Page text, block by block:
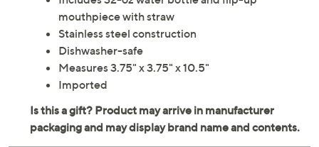
mouthpiece with straw
Stainless steel construction
Dishwasher-safe
Measures 3.75" x 3.75" x 10.5"
Imported